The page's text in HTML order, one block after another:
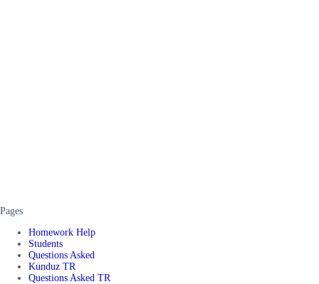
Pages
Homework Help
Students
Questions Asked
Kunduz TR
Questions Asked TR